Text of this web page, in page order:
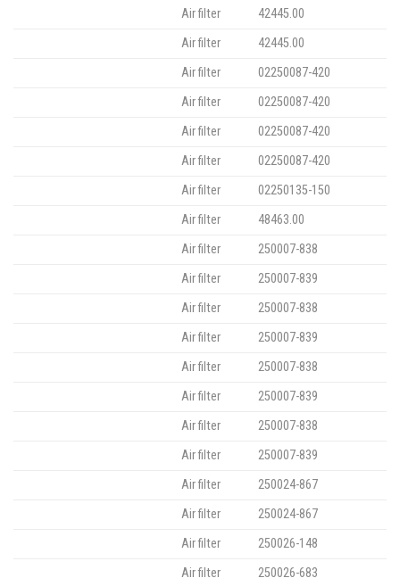
Air filter
42445.00
Air filter
42445.00
Air filter
02250087-420
Air filter
02250087-420
Air filter
02250087-420
Air filter
02250087-420
Air filter
02250135-150
Air filter
48463.00
Air filter
250007-838
Air filter
250007-839
Air filter
250007-838
Air filter
250007-839
Air filter
250007-838
Air filter
250007-839
Air filter
250007-838
Air filter
250007-839
Air filter
250024-867
Air filter
250024-867
Air filter
250026-148
Air filter
250026-683